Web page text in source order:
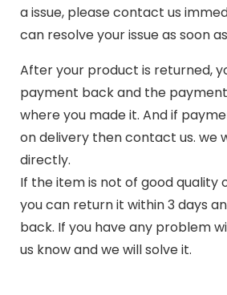
a issue, please contact us
can resolve your issue as soon
After your product is returned,
payment back and the
where you made it. And if
on delivery then contact us. we
directly.
If the item is not of good quality
you can return it within 3 days
back. If you have any problem
us know and we will solve it.